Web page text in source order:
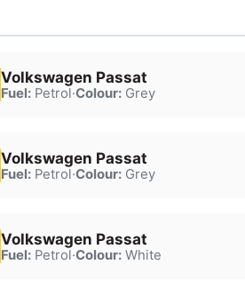
Volkswagen Passat
Fuel:Petrol·Colour:Grey
Volkswagen Passat
Fuel:Petrol·Colour:Grey
Volkswagen Passat
Fuel:Petrol·Colour:White